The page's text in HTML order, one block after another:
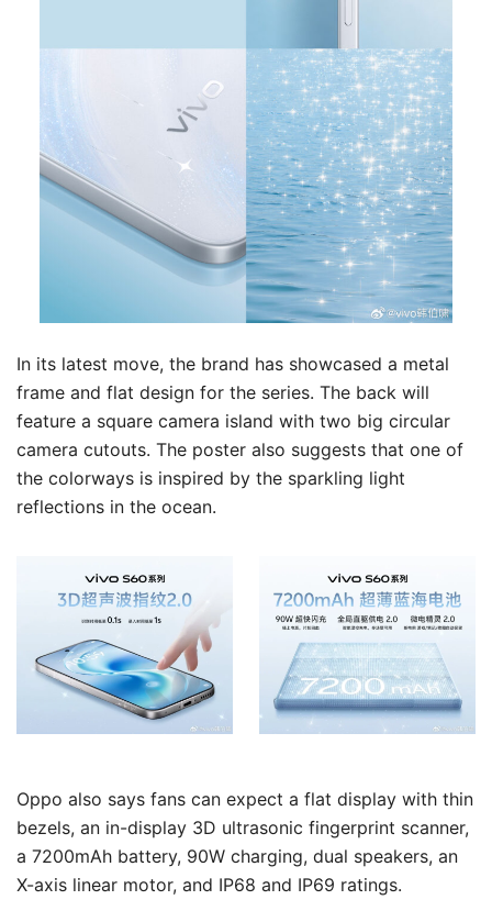
In its latest move, the brand has showcased a metal
frame and flat design for the series. The back will
feature a square camera island with two big circular
camera cutouts. The poster also suggests that one of
the colorways is inspired by the sparkling light
reflections in the ocean.
Oppo also says fans can expect a flat display with thin
bezels, an in-display 3D ultrasonic fingerprint scanner,
a 7200mAh battery, 90W charging, dual speakers, an
X-axis linear motor, and IP68 and IP69 ratings.